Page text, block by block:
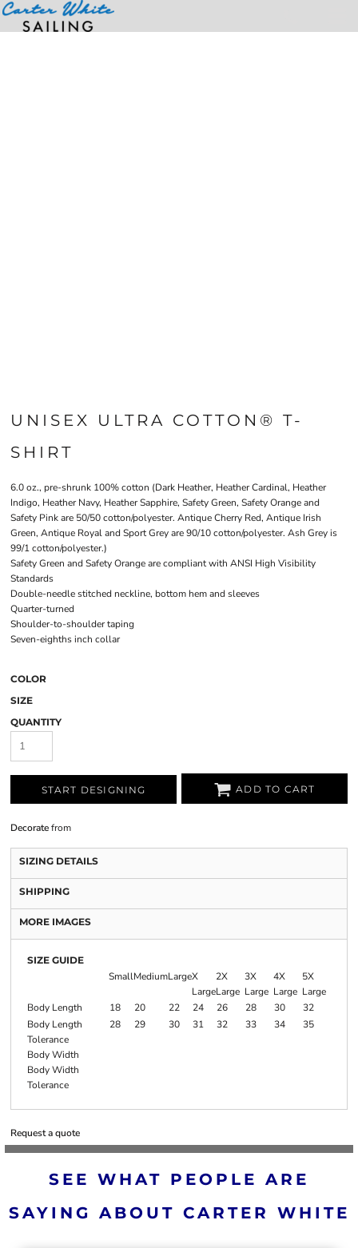
UNISEX ULTRA COTTON® T-
SHIRT
6.0 oz., pre-shrunk 100% cotton (Dark Heather, Heather Cardinal, Heather
Indigo, Heather Navy, Heather Sapphire, Safety Green, Safety Orange and
Safety Pink are 50/50 cotton/polyester. Antique Cherry Red, Antique Irish
Green, Antique Royal and Sport Grey are 90/10 cotton/polyester. Ash Grey is
99/1 cotton/polyester.)
Safety Green and Safety Orange are compliant with ANSI High Visibility
Standards
Double-needle stitched neckline, bottom hem and sleeves
Quarter-turned
Shoulder-to-shoulder taping
Seven-eighths inch collar
COLOR
SIZE
QUANTITY
START DESIGNING ADD TO CART
Decoratefrom
SIZING DETAILS
SHIPPING
MORE IMAGES
SIZE GUIDE
SmallMediumLargeX
Large
2X
Large
3X
Large
4X
Large
5X
Large
Body Length
18 20 22 24 26 28 30
32
Body Length
Tolerance
28 29 30 31 32 33 34 35
Body Width
Body Width
Tolerance
Request a quote
SEE WHAT PEOPLE ARE
SAYING ABOUT CARTER WHITE